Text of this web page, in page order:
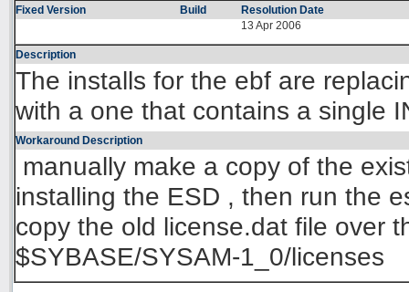
Fixed Version Build
Resolution Date
13 Apr 2006
Description
The installs for the ebf are
with a one that contains a single
Workaround Description
manually make a copy of the
installing the ESD , then run the
copy the old license.dat file over
$SYBASE/SYSAM-1_0/licenses